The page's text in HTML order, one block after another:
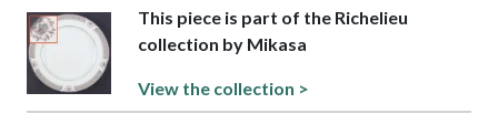
This piece is part of the Richelieu
collection by Mikasa
View the collection >